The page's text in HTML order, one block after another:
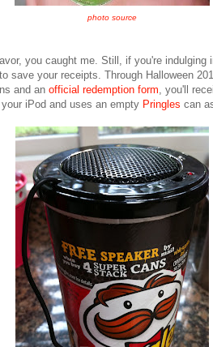
photo source
you caught me. Still, if you're indulging
save your receipts. Through Halloween
and an official redemption form, you'll
iPod and uses an empty Pringles can